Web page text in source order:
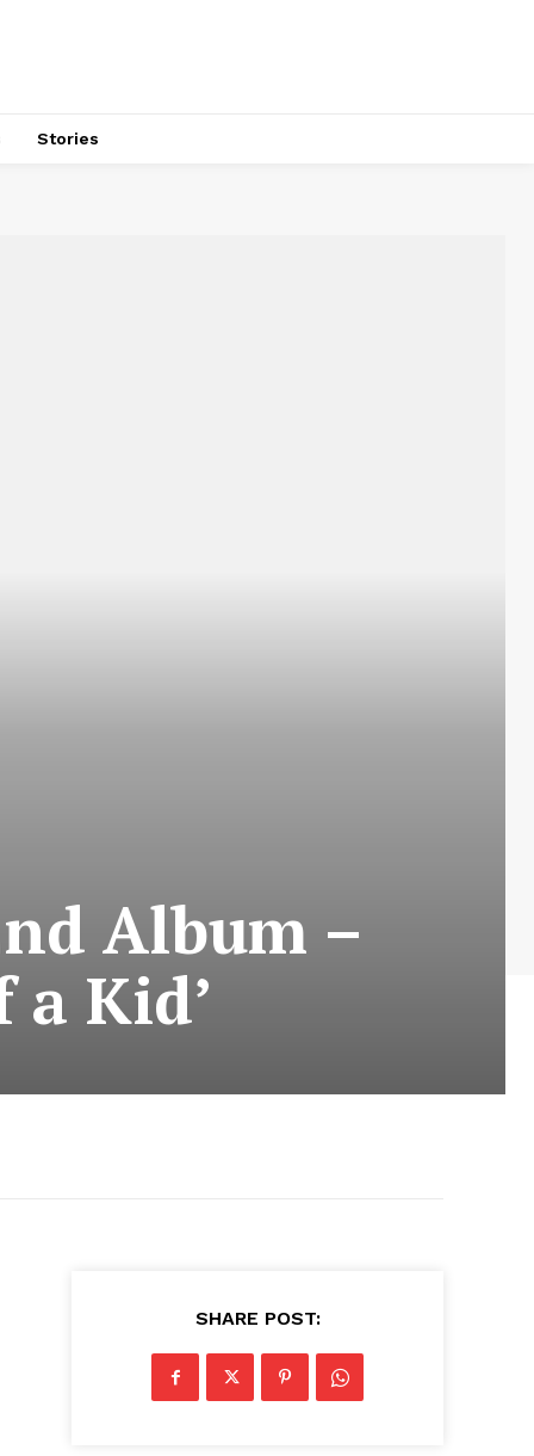
Stories
Album –
a Kid’
SHARE POST: